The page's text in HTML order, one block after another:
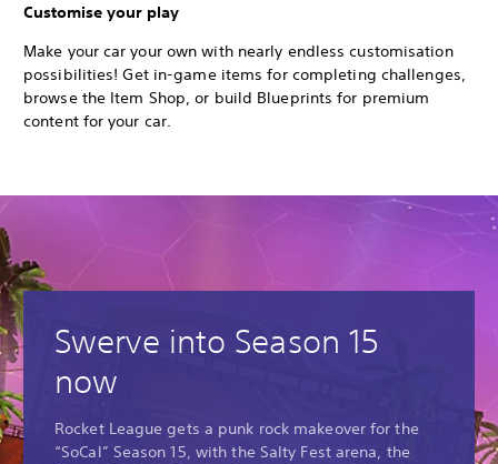
Customise your play
Make your car your own with nearly endless customisation
possibilities! Get in-game items for completing challenges,
browse the Item Shop, or build Blueprints for premium
content for your car.
Swerve into Season 15
now
Rocket League gets a punk rock makeover for the
“SoCal” Season 15, with the Salty Fest arena, the